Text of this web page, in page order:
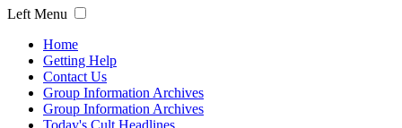
Left Menu
Home
Getting Help
Contact Us
Group Information Archives
Group Information Archives
Today's Cult Headlines